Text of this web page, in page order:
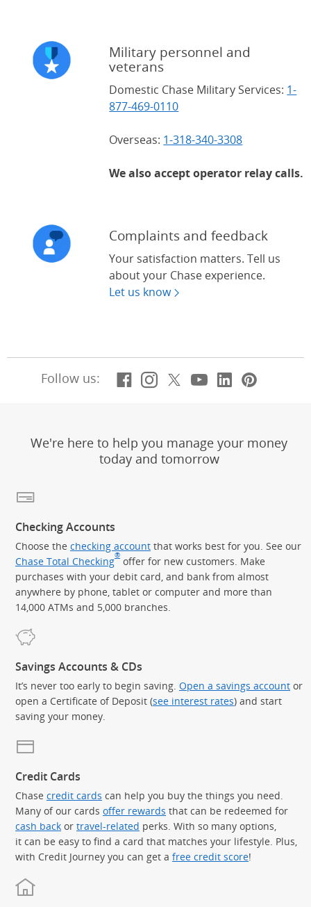
Military personnel and
veterans
Domestic Chase Military Services: 1-
877-469-0110
Overseas: 1-318-340-3308
We also accept operator relay calls.
Complaints and feedback
Your satisfaction matters. Tell us
about your Chase experience.
Let us know
Follow us: Facebook
(Opens Overlay)
Instagram
(Opens Overlay)
X, formerly
(Opens Overlay)
YouTube
(Opens
LinkedIn
(Opens
We're here to help you manage your money
today and tomorrow
Checking Accounts
Choose the checking account that works best for you. See our
Chase Total Checking® offer for new customers. Make
purchases with your debit card, and bank from almost
anywhere by phone, tablet or computer and more than
14,000 ATMs and 5,000 branches.
Savings Accounts & CDs
It’s never too early to begin saving. Open a savings account or
open a Certificate of Deposit (see interest rates) and start
saving your money.
Credit Cards
Chase credit cards can help you buy the things you need.
Many of our cards offer rewards that can be redeemed for
cash back or travel-related perks. With so many options,
it can be easy to find a card that matches your lifestyle. Plus,
with Credit Journey you can get a free credit score!